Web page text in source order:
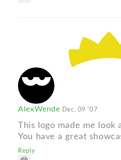
AlexWende Dec. 09 '07
This logo made me look
You have a great
Reply